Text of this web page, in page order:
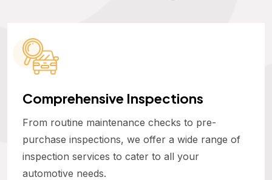
Comprehensive Inspections
From routine maintenance checks to pre-
purchase inspections, we offer a wide range of
inspection services to cater to all your
automotive needs.